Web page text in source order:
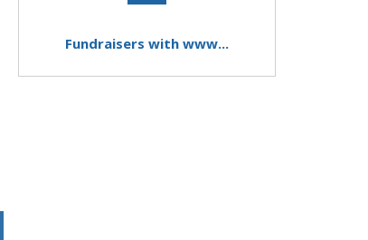
Fundraisers with www...